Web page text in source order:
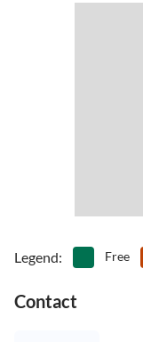
Legend: Free
Contact